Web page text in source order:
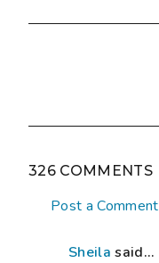
326 COMMENTS
Post a Comment
Sheila said...